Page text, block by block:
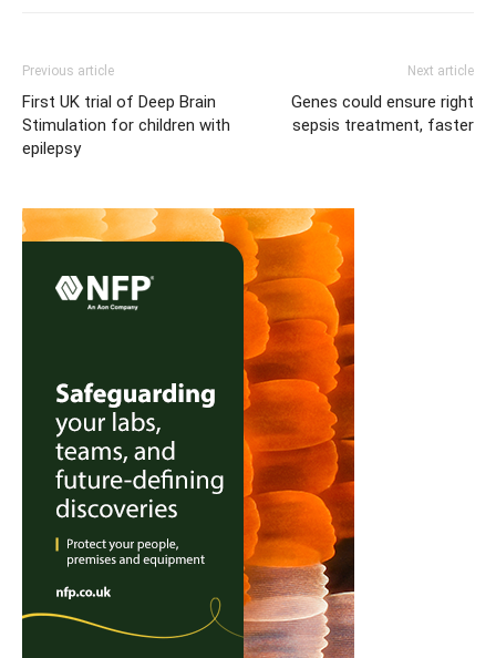
Previous article
First UK trial of Deep Brain
Stimulation for children with
epilepsy
Next article
Genes could ensure right
sepsis treatment, faster